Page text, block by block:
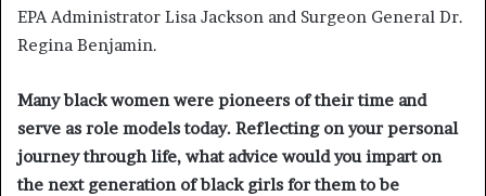
EPA Administrator Lisa Jackson and Surgeon General Dr.
Regina Benjamin.
Many black women were pioneers of their time and
serve as role models today. Reflecting on your personal
journey through life, what advice would you impart on
the next generation of black girls for them to be